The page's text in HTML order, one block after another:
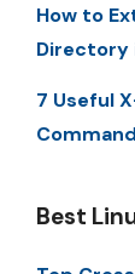
How to
Directory
7 Useful
Best